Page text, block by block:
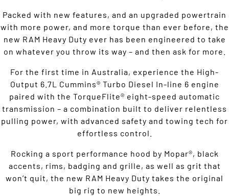
Packed with new features, and an upgraded powertrain
with more power, and more torque than ever before, the
new RAM Heavy Duty ever has been engineered to take
on whatever you throw its way – and then ask for more.
For the first time in Australia, experience the High-
Output 6.7L Cummins® Turbo Diesel In-line 6 engine
paired with the TorqueFlite® eight-speed automatic
transmission – a combination built to deliver relentless
pulling power, with advanced safety and towing tech for
effortless control.
Rocking a sport performance hood by Mopar®, black
accents, rims, badging and grille, as well as grit that
won’t quit, the new RAM Heavy Duty takes the original
big rig to new heights.